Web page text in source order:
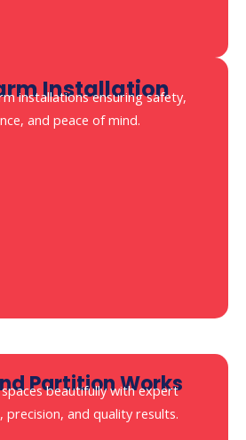
Installation
installations ensuring safety,
and peace of mind.
Partition Works
beautifully with expert
precision, and quality results.